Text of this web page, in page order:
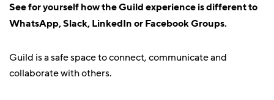
See for yourself how the Guild experience is different to
WhatsApp, Slack, LinkedIn or Facebook Groups.
Guild is a safe space to connect, communicate and
collaborate with others.